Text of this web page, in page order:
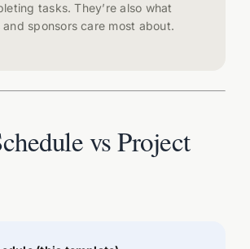
tasks. They’re also what
sponsors care most about.
vs Project